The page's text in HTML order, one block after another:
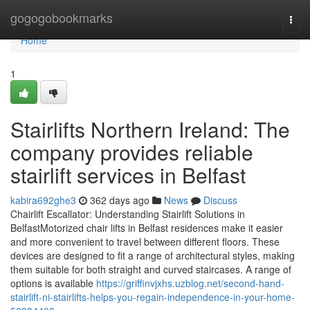
gogogobookmarks
Home
Home
1
Stairlifts Northern Ireland: The
company provides reliable
stairlift services in Belfast
kabira692ghe3 362 days ago News
Discuss
Chairlift Escallator: Understanding Stairlift Solutions in
BelfastMotorized chair lifts in Belfast residences make it easier
and more convenient to travel between different floors. These
devices are designed to fit a range of architectural styles, making
them suitable for both straight and curved staircases. A range of
options is available https://griffinvjxhs.uzblog.net/second-hand-
stairlift-ni-stairlifts-helps-you-regain-independence-in-your-home-